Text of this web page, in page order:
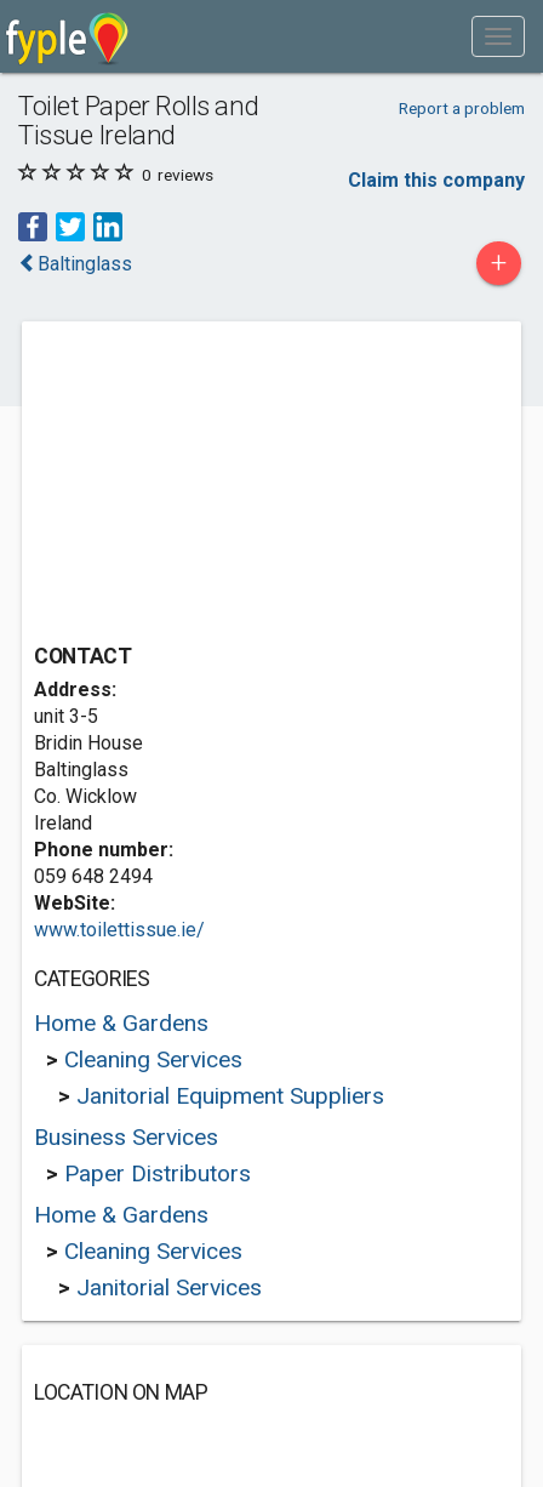
Toilet Paper Rolls and
Tissue Ireland
Report a problem
0 reviews Claim this company
Baltinglass +
CONTACT
Address:
unit 3-5
Bridin House
Baltinglass
Co. Wicklow
Ireland
Phone number:
059 648 2494
WebSite:
www.toilettissue.ie/
CATEGORIES
Home & Gardens
> Cleaning Services
> Janitorial Equipment Suppliers
Business Services
> Paper Distributors
Home & Gardens
> Cleaning Services
> Janitorial Services
LOCATION ON MAP